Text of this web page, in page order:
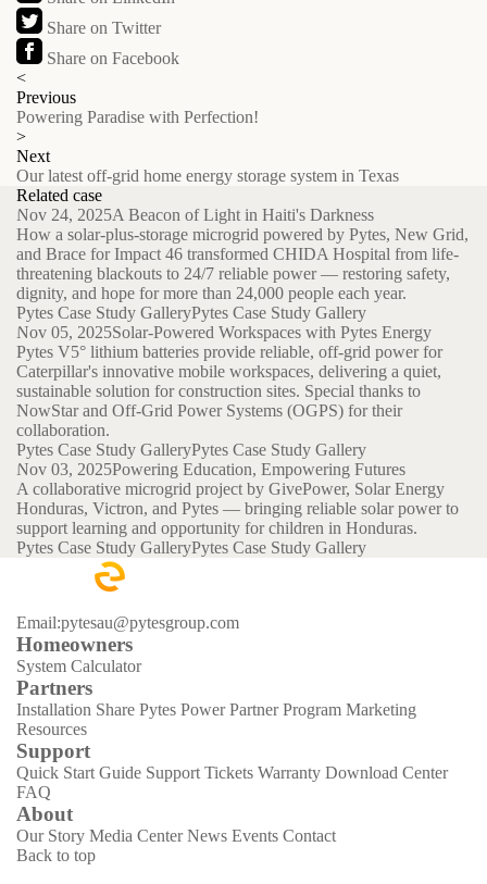
Share on Twitter
Share on Facebook
<
Previous
Powering Paradise with Perfection!
>
Next
Our latest off-grid home energy storage system in Texas
Related case
Nov 24, 2025A Beacon of Light in Haiti's Darkness
How a solar-plus-storage microgrid powered by Pytes, New Grid,
and Brace for Impact 46 transformed CHIDA Hospital from life-
threatening blackouts to 24/7 reliable power — restoring safety,
dignity, and hope for more than 24,000 people each year.
Pytes Case Study GalleryPytes Case Study Gallery
Nov 05, 2025Solar-Powered Workspaces with Pytes Energy
Pytes V5° lithium batteries provide reliable, off-grid power for
Caterpillar's innovative mobile workspaces, delivering a quiet,
sustainable solution for construction sites. Special thanks to
NowStar and Off-Grid Power Systems (OGPS) for their
collaboration.
Pytes Case Study GalleryPytes Case Study Gallery
Nov 03, 2025Powering Education, Empowering Futures
A collaborative microgrid project by GivePower, Solar Energy
Honduras, Victron, and Pytes — bringing reliable solar power to
support learning and opportunity for children in Honduras.
Pytes Case Study GalleryPytes Case Study Gallery
Email:pytesau@pytesgroup.com
Homeowners
System Calculator
Partners
Installation Share Pytes Power Partner Program Marketing
Resources
Support
Quick Start Guide Support Tickets Warranty Download Center
FAQ
About
Our Story Media Center News Events Contact
Back to top